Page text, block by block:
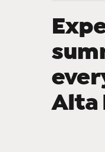
Alta